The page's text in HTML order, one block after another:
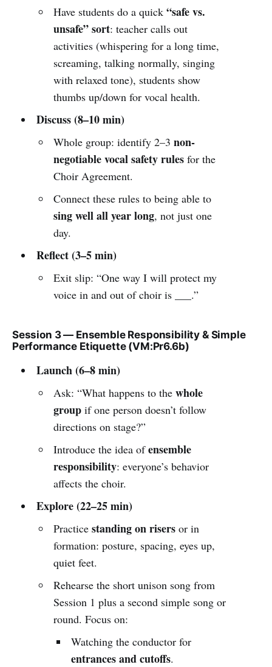
Have students do a quick“safe vs.
unsafe” sort: teacher calls out
activities (whispering for a long time,
screaming, talking normally, singing
with relaxed tone), students show
thumbs up/down for vocal health.
Discuss (8–10 min)
Whole group: identify 2–3non-
negotiable vocal safety rules for the
Choir Agreement.
Connect these rules to being able to
sing well all year long, not just one
day.
Reflect (3–5 min)
Exit slip: “One way I will protect my
voice in and out of choir is ___.”
Session 3 — Ensemble Responsibility & Simple
Performance Etiquette (VM:Pr6.6b)
Launch (6–8 min)
Ask: “What happens to thewhole
group if one person doesn’t follow
directions on stage?”
Introduce the idea ofensemble
responsibility: everyone’s behavior
affects the choir.
Explore (22–25 min)
Practicestanding on risers or in
formation: posture, spacing, eyes up,
quiet feet.
Rehearse the short unison song from
Session 1 plus a second simple song or
round. Focus on:
Watching the conductor for
entrances and cutoffs.